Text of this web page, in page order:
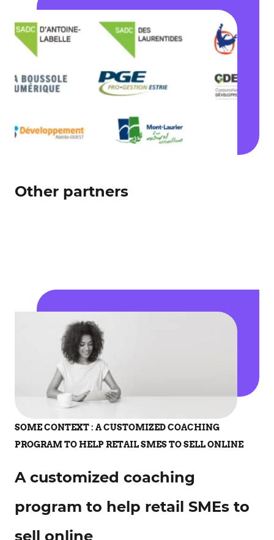
Other partners
SOME CONTEXT : A CUSTOMIZED COACHING
PROGRAM TO HELP RETAIL SMES TO SELL ONLINE
A customized coaching
program to help retail SMEs to
sell online